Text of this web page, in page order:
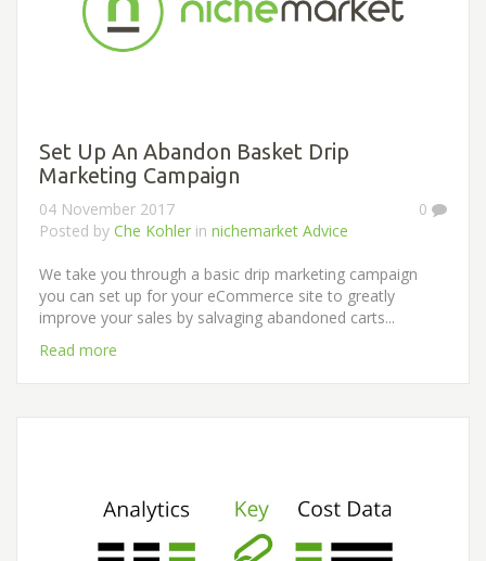
Set Up An Abandon Basket Drip
Marketing Campaign
0
04 November 2017
Posted by Che Kohler in nichemarket Advice
We take you through a basic drip marketing campaign
you can set up for your eCommerce site to greatly
improve your sales by salvaging abandoned carts...
Read more